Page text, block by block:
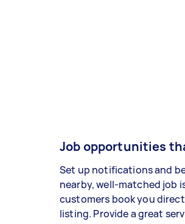
Job opportunities
Set up notifications and
nearby, well-matched job
customers book you
listing. Provide a great